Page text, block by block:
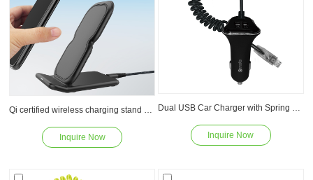
Qi certified wireless charging stand 5W 7.5W 10W for iPhone X/8/8plus
Inquire Now
Dual USB Car Charger with Spring Cable WP012M
Inquire Now